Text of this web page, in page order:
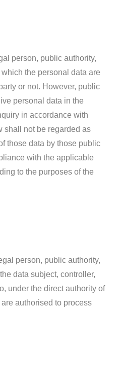
person, public authority,
the personal data are
or not. However, public
personal data in the
in accordance with
shall not be regarded as
those data by those public
with the applicable
to the purposes of the
person, public authority,
data subject, controller,
under the direct authority of
authorised to process